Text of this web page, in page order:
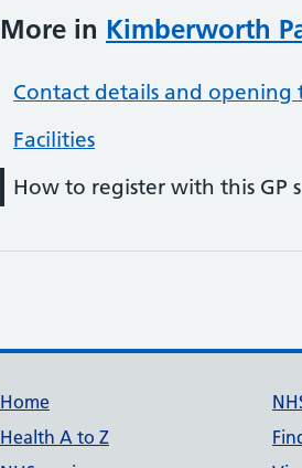
More in Kimberworth
Contact details and opening
Facilities
How to register with this GP
Support links
Home
Health A to Z